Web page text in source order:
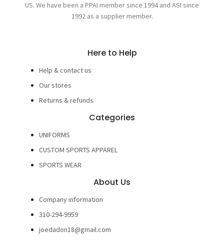
US. We have been a PPAI member since 1994 and ASI since
1992 as a supplier member.
Here to Help
Help & contact us
Our stores
Returns & refunds
Categories
UNIFORMS
CUSTOM SPORTS APPAREL
SPORTS WEAR
About Us
Company information
310-294-9959
joedadon18@gmail.com